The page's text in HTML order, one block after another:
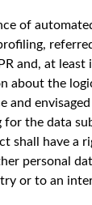
of
and, at least
about the
and
for the data
shall have a
personal
or to an